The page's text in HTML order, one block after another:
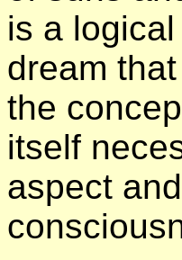
is a
dream
the
itself
aspect